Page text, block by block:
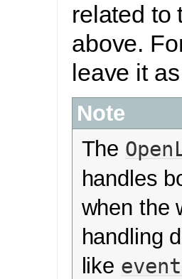
related to
above.
leave it as
Note
The
handles
when the
handling
like